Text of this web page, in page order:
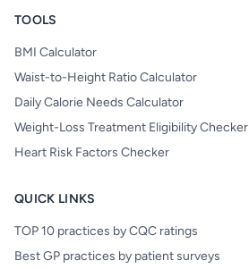
TOOLS
BMI Calculator
Waist-to-Height Ratio Calculator
Daily Calorie Needs Calculator
Weight-Loss Treatment Eligibility Checker
Heart Risk Factors Checker
QUICK LINKS
TOP 10 practices by CQC ratings
Best GP practices by patient surveys